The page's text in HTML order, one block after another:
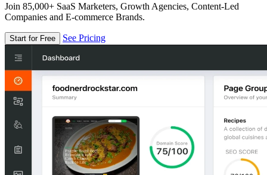
Join 85,000+ SaaS Marketers, Growth Agencies, Content-Led
Companies and E-commerce Brands.
Start for Free See Pricing